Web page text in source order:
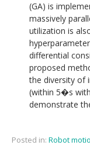
(GA) is
massively
utilization is
differential
proposed
the diversity of
(within 5�s
demonstrate
Posted in: Robot